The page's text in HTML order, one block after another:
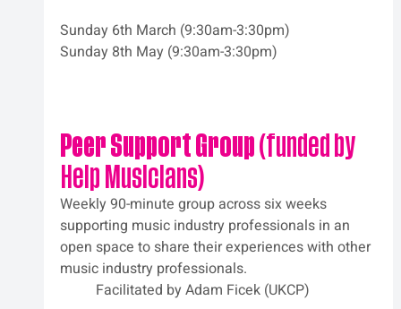
Sunday 6th March (9:30am-3:30pm)
Sunday 8th May (9:30am-3:30pm)
Peer Support Group (funded by
Help Musicians)
Weekly 90-minute group across six weeks
supporting music industry professionals in an
open space to share their experiences with other
music industry professionals.
	Facilitated by Adam Ficek (UKCP)